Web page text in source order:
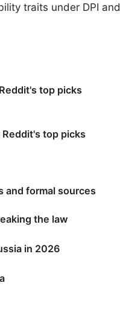
traits under DPI and
top picks
top picks
and formal sources
the law
in 2026